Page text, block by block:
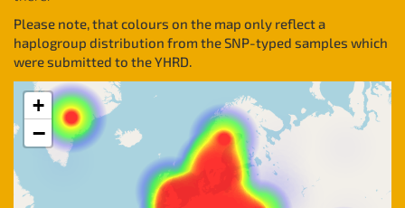
Please note, that colours on the map only reflect a
haplogroup distribution from the SNP-typed samples which
were submitted to the YHRD.
+
−